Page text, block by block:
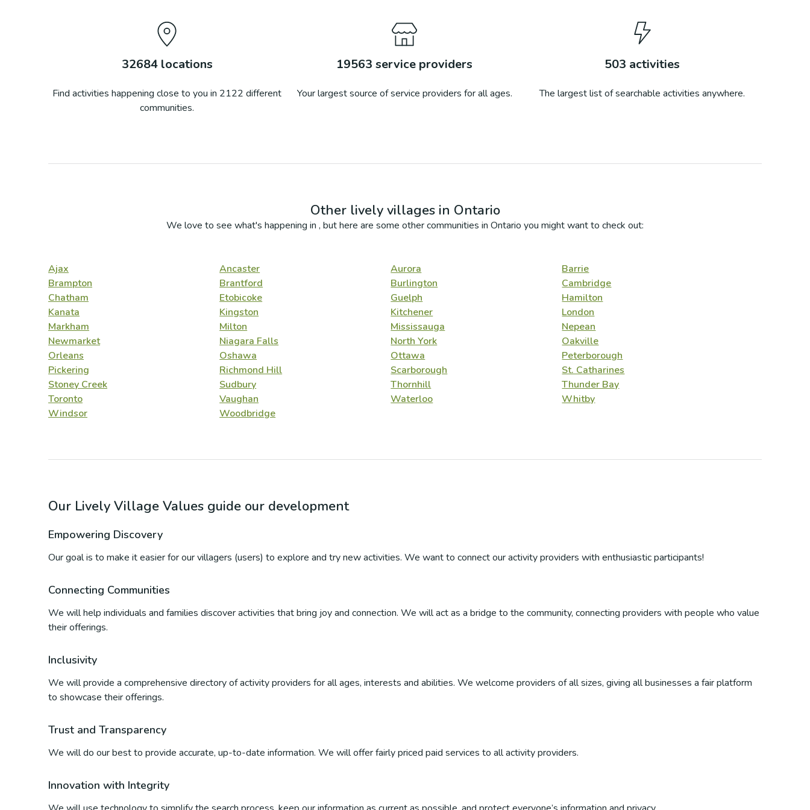
32684locations
Find activities happening close to you in 2122 different
communities.
19563 service providers
Your largest source of service providers for all ages.
503 activities
The largest list of searchable activities anywhere.
Other lively villages in Ontario
We love to see what's happening in , but here are some other communities in Ontario you might want to check out:
Ajax Ancaster Aurora
Barrie
Brampton
Brantford Burlington
Cambridge
Chatham
Etobicoke Guelph
Hamilton
Kanata
Kingston Kitchener
London
Markham
Milton Mississauga
Nepean
Newmarket
Niagara Falls North York
Oakville
Orleans
Oshawa Ottawa
Peterborough
Pickering
Richmond Hill Scarborough
St. Catharines
Stoney Creek
Sudbury Thornhill
Thunder Bay
Toronto
Vaughan Waterloo
Whitby
Windsor
Woodbridge
Our Lively Village Values guide our development
Empowering Discovery
Our goal is to make it easier for our villagers (users) to explore and try new activities. We want to connect our activity providers with enthusiastic participants!
Connecting Communities
We will help individuals and families discover activities that bring joy and connection. We will act as a bridge to the community, connecting providers with people who value
their offerings.
Inclusivity
We will provide a comprehensive directory of activity providers for all ages, interests and abilities. We welcome providers of all sizes, giving all businesses a fair platform
to showcase their offerings.
Trust and Transparency
We will do our best to provide accurate, up-to-date information. We will offer fairly priced paid services to all activity providers.
Innovation with Integrity